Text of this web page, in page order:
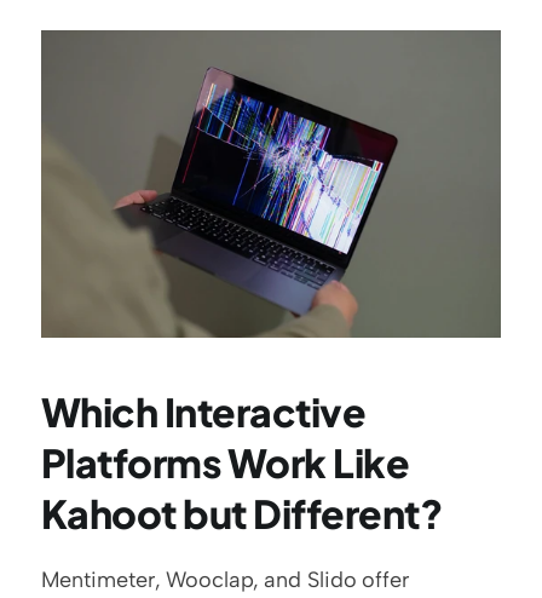
Which Interactive
Platforms Work Like
Kahoot but Different?
Mentimeter, Wooclap, and Slido offer